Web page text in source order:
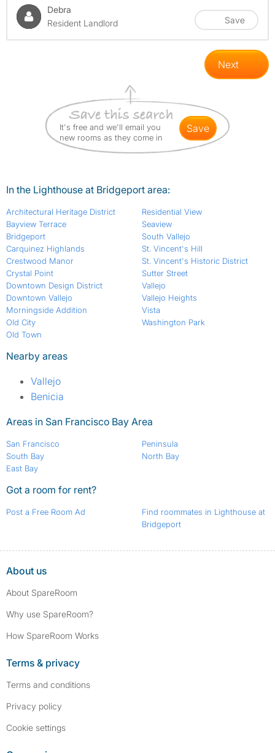
Debra
Resident Landlord
Save
Next
It's free and we'll email you
new rooms as they come in
save
In the Lighthouse at Bridgeport area:
Architectural Heritage District
Bayview Terrace
Bridgeport
Carquinez Highlands
Crestwood Manor
Crystal Point
Downtown Design District
Downtown Vallejo
Morningside Addition
Old City
Old Town
Residential View
Seaview
South Vallejo
St. Vincent's Hill
St. Vincent's Historic District
Sutter Street
Vallejo
Vallejo Heights
Vista
Washington Park
Nearby areas
Vallejo
Benicia
Areas in San Francisco Bay Area
San Francisco
South Bay
East Bay
Peninsula
North Bay
Got a room for rent?
Post a Free Room Ad
Find roommates in Lighthouse at
Bridgeport
About us
About SpareRoom
Why use SpareRoom?
How SpareRoom Works
Terms & privacy
Terms and conditions
Privacy policy
Cookie settings